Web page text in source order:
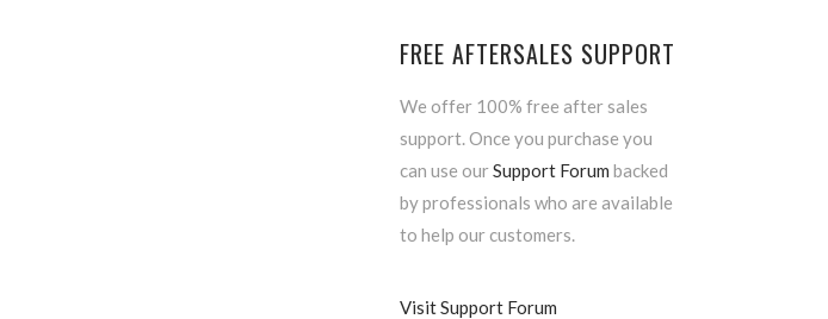
FREE AFTERSALES SUPPORT
We offer 100% free after sales
support. Once you purchase you
can use ourSupport Forum backed
by professionals who are available
to help our customers.
Visit Support Forum